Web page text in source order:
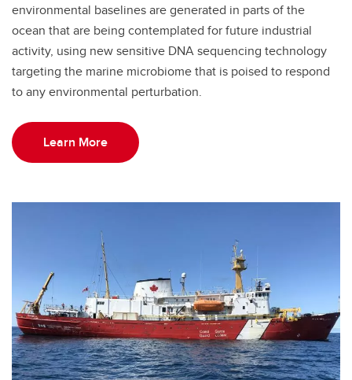
environmental baselines are generated in parts of the
ocean that are being contemplated for future industrial
activity, using new sensitive DNA sequencing technology
targeting the marine microbiome that is poised to respond
to any environmental perturbation.
Learn More